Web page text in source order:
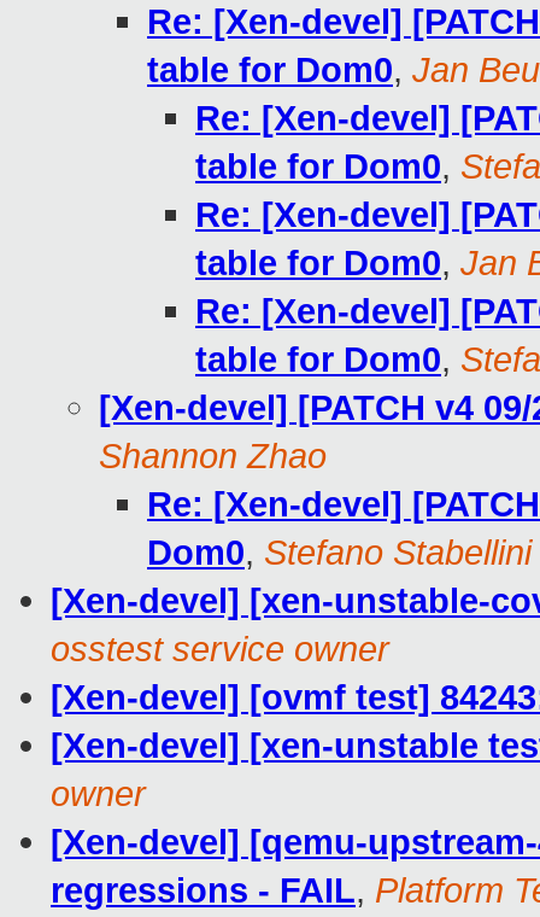
Re: [Xen-devel]
table for Dom0, Jan
Re: [Xen-devel]
table for Dom0,
Re: [Xen-devel]
table for Dom0, Jan
Re: [Xen-devel]
table for Dom0,
[Xen-devel] [PATCH v4
Shannon Zhao
Re: [Xen-devel]
Dom0, Stefano Stabellini
[Xen-devel] [xen-unstable-
osstest service owner
[Xen-devel] [ovmf test]
[Xen-devel] [xen-unstable
owner
[Xen-devel] [qemu-
regressions - FAIL, Platform